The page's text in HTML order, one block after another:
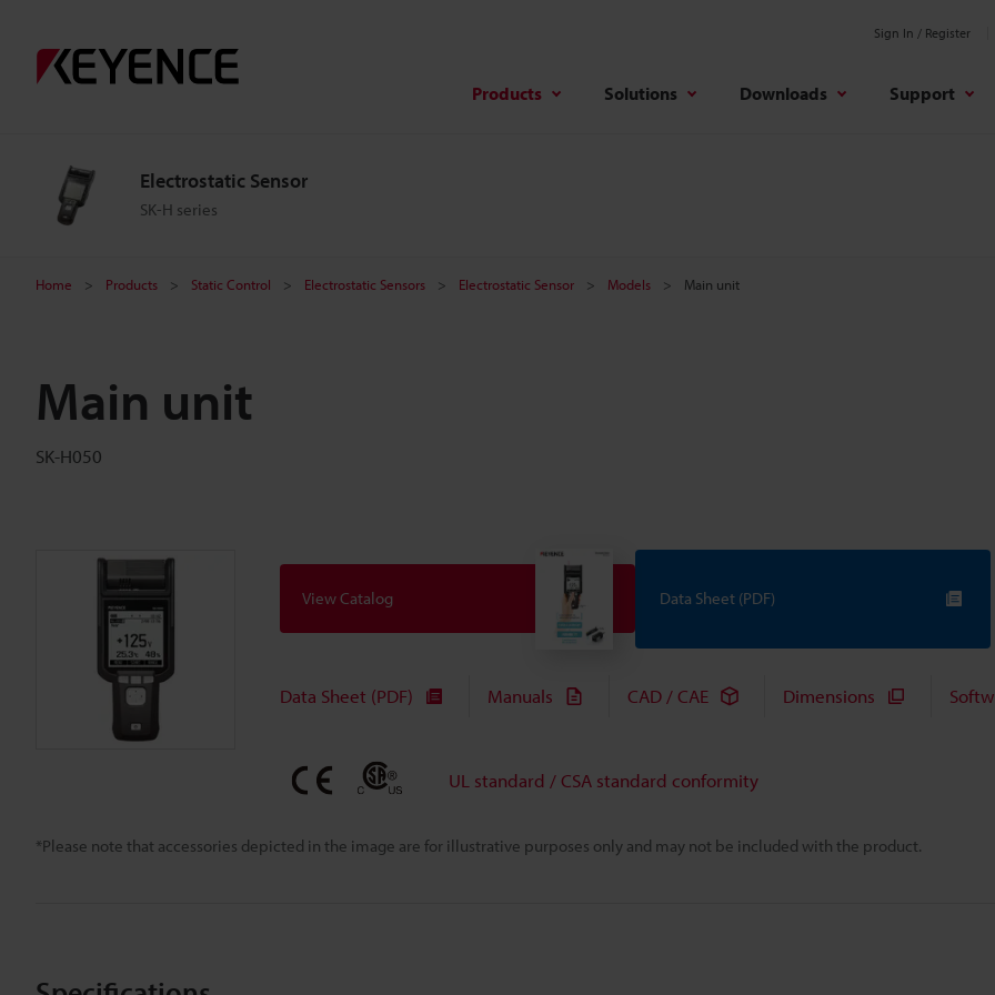
Sign In / Register
Products Solutions Downloads Support
Electrostatic Sensor
SK-H series
Home Products Static Control Electrostatic Sensors Electrostatic Sensor Models Main unit
Main unit
SK-H050
*Please note that accessories depicted in the image are for illustrative purposes only and may not be included with the product.
View Catalog Data Sheet (PDF)
Data Sheet (PDF) Manuals CAD / CAE Dimensions
UL standard / CSA standard conformity